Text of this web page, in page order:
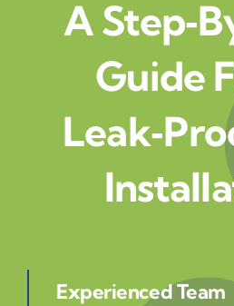
A
Guide
Experienced Team